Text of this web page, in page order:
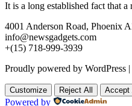
It is a long established fact that
4001 Anderson Road, Phoenix
info@newsgadgets.com
+(15) 718-999-3939
Proudly powered by WordPress |
Customize Reject All Accept
Powered by